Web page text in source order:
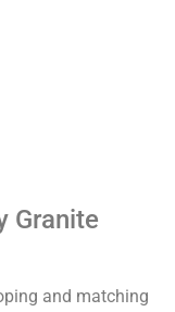
Granite
and matching